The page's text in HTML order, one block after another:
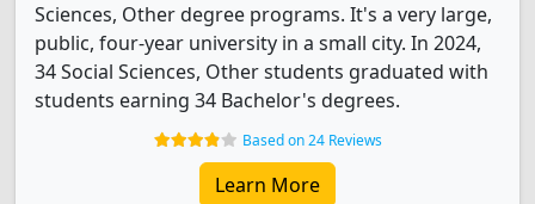
Sciences, Other degree programs. It's a very large,
public, four-year university in a small city. In 2024,
34 Social Sciences, Other students graduated with
students earning 34 Bachelor's degrees.
Based on 24 Reviews
Learn More